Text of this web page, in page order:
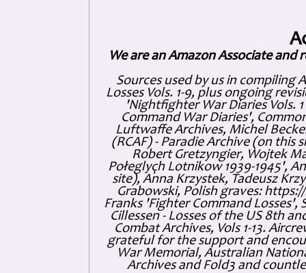
We are an Amazon Associate and
Sources used by us in compiling
Losses Vols. 1-9, plus ongoing
'Nightfighter War Diaries Vols.
Command War Diaries',
Luftwaffe Archives, Michel
(RCAF) - Paradie Archive (on this
Robert Gretzyngier, Wojtek
Połeglyçh Lotnikow 1939-1945',
site), Anna Krzystek, Tadeusz
Grabowski, Polish graves:
Franks 'Fighter Command Losses',
Cillessen - Losses of the US 8th
Combat Archives, Vols 1-13.
grateful for the support and
War Memorial, Australian
Archives and Fold3 and